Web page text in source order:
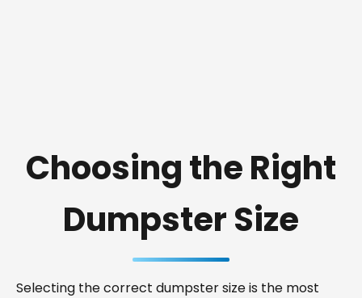
Choosing the Right
Dumpster Size
Selecting the correct dumpster size is the most